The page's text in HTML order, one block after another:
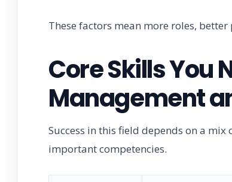
These factors mean more roles,
Core Skills You
Management
Success in this field depends on a
important competencies.